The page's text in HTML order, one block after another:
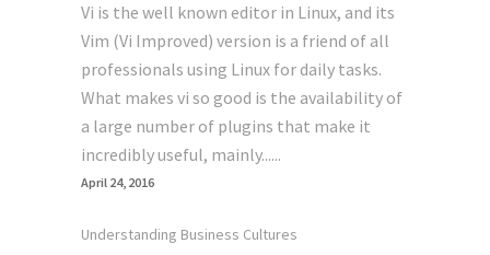
Vi is the well known editor in Linux, and its
Vim (Vi Improved) version is a friend of all
professionals using Linux for daily tasks.
What makes vi so good is the availability of
a large number of plugins that make it
incredibly useful, mainly......
April 24, 2016
Understanding Business Cultures